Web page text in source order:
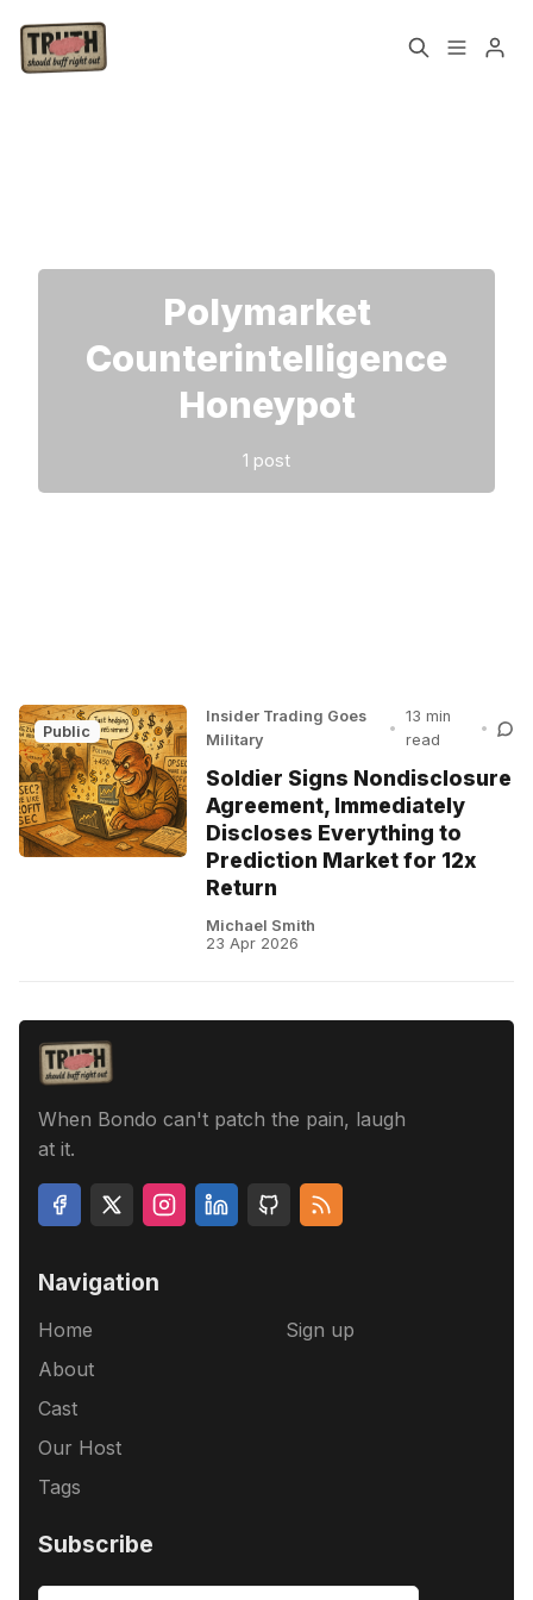
Sign up
Polymarket
Counterintelligence
Honeypot
1 post
Public
Insider Trading Goes
Military
•
13 min
read
•
Soldier Signs Nondisclosure
Agreement, Immediately
Discloses Everything to
Prediction Market for 12x
Return
Michael Smith
23 Apr 2026
When Bondo can't patch the pain, laugh
at it.
Navigation
Home
About
Cast
Our Host
Tags
Sign up
Subscribe